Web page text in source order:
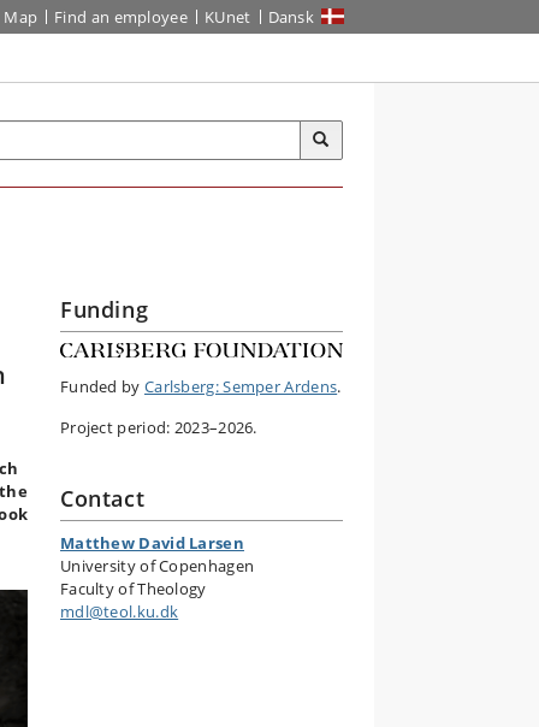
Map Find an employee KUnet Dansk
Funding
Funded by Carlsberg: Semper Ardens.
Project period: 2023–2026.
Contact
Matthew David Larsen
University of Copenhagen
Faculty of Theology
mdl@teol.ku.dk